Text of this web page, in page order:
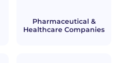
Pharmaceutical &
Healthcare Companies